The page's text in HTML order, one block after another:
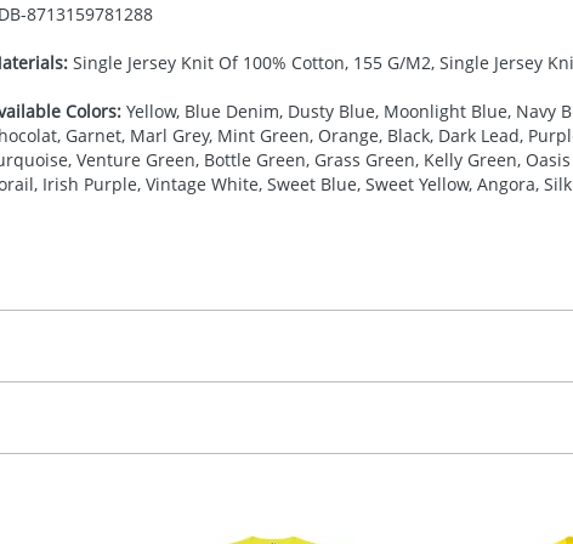
8713159781288
Single Jersey Knit Of 100% Cotton, 155 G/M2, Single Jersey
Colors:Yellow, Blue Denim, Dusty Blue, Moonlight Blue, Navy
Garnet, Marl Grey, Mint Green, Orange, Black, Dark Lead,
Venture Green, Bottle Green, Grass Green, Kelly Green,
Irish Purple, Vintage White, Sweet Blue, Sweet Yellow, Angora,
Transfer, Embroidery fixed, DTF Transfer
10-15 working days from artwork approval.
dates. If you require an express delivery, please
please refer to our